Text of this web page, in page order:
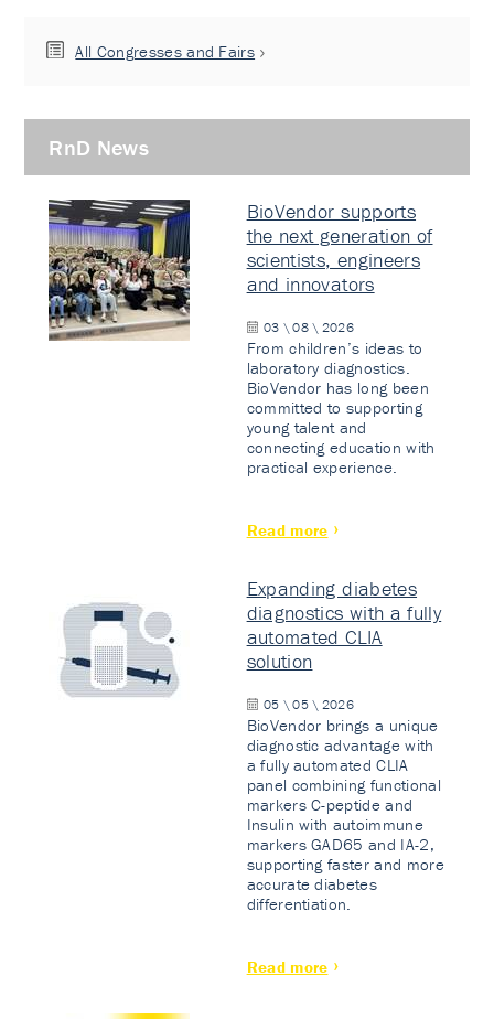
All Congresses and Fairs
RnD News
BioVendor supports
the next generation of
scientists, engineers
and innovators
03 \ 08 \ 2026
From children’s ideas to
laboratory diagnostics.
BioVendor has long been
committed to supporting
young talent and
connecting education with
practical experience.
Read more
Expanding diabetes
diagnostics with a fully
automated CLIA
solution
05 \ 05 \ 2026
BioVendor brings a unique
diagnostic advantage with
a fully automated CLIA
panel combining functional
markers C-peptide and
Insulin with autoimmune
markers GAD65 and IA-2,
supporting faster and more
accurate diabetes
differentiation.
Read more